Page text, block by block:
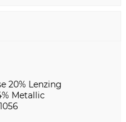
20% Lenzing
Metallic